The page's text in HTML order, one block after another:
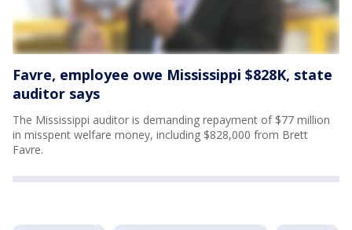
Favre, employee owe Mississippi $828K, state
auditor says
The Mississippi auditor is demanding repayment of $77 million
in misspent welfare money, including $828,000 from Brett
Favre.